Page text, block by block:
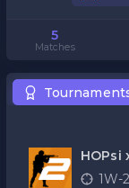
5
Matches
HOPsi
CS21W-